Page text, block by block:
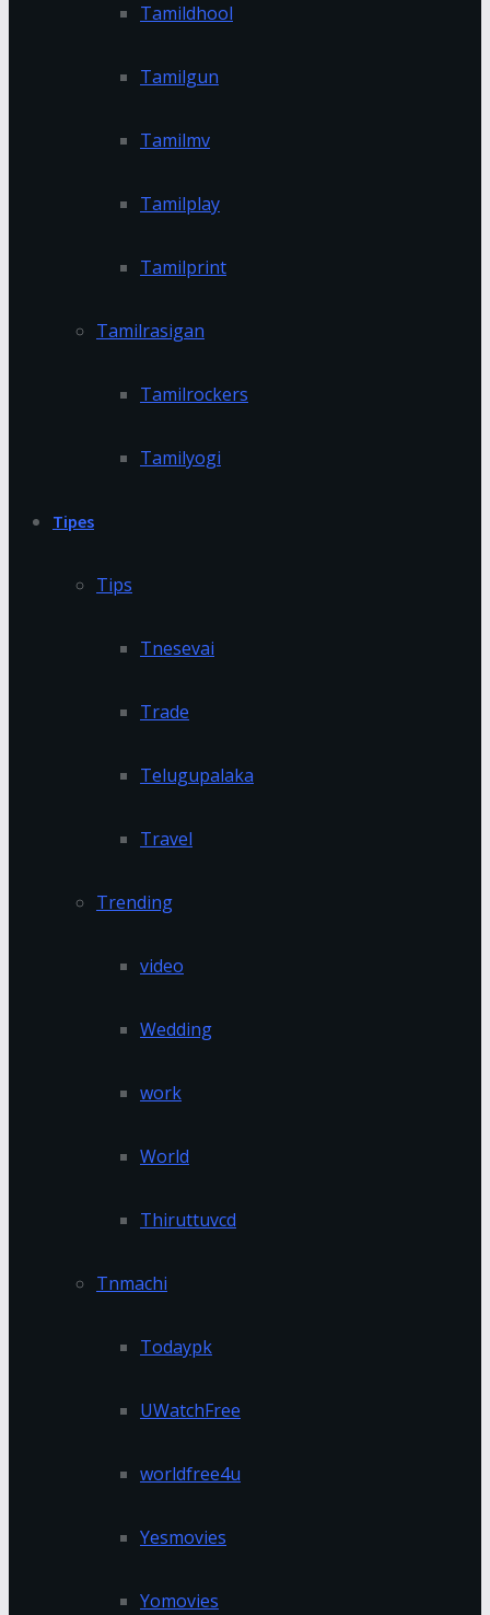
Tamildhool
Tamilgun
Tamilmv
Tamilplay
Tamilprint
Tamilrasigan
Tamilrockers
Tamilyogi
Tipes
Tips
Tnesevai
Trade
Telugupalaka
Travel
Trending
video
Wedding
work
World
Thiruttuvcd
Tnmachi
Todaypk
UWatchFree
worldfree4u
Yesmovies
Yomovies